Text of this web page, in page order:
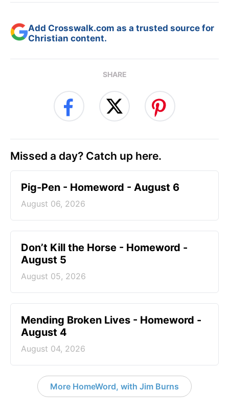
Add Crosswalk.com as a trusted source for
Christian content.
SHARE
Missed a day? Catch up here.
Pig-Pen - Homeword - August 6
August 06, 2026
Don’t Kill the Horse - Homeword -
August 5
August 05, 2026
Mending Broken Lives - Homeword -
August 4
August 04, 2026
More HomeWord, with Jim Burns